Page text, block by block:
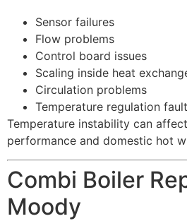
Sensor failures
Flow problems
Control board issues
Scaling inside heat
Circulation problems
Temperature regulation
Temperature instability can
performance and domestic hot
Combi Boiler
Moody